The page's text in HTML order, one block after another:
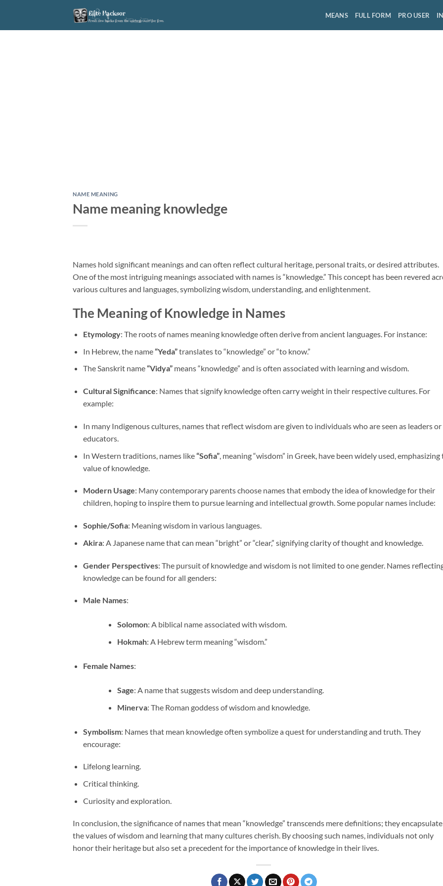
content
MEANS FULL FORM PRO USER
NAME MEANING
Name meaning knowledge
Names hold significant meanings and can often reflect cultural heritage, personal traits, or desired attributes.
One of the most intriguing meanings associated with names is “knowledge.” This concept has been revered
various cultures and languages, symbolizing wisdom, understanding, and enlightenment.
The Meaning of Knowledge in Names
Etymology: The roots of names meaning knowledge often derive from ancient languages. For instance:
In Hebrew, the name“Yeda”translates to “knowledge” or “to know.”
The Sanskrit name“Vidya”means “knowledge” and is often associated with learning and wisdom.
Cultural Significance: Names that signify knowledge often carry weight in their respective cultures. For
example:
In many Indigenous cultures, names that reflect wisdom are given to individuals who are seen as leaders or
educators.
In Western traditions, names like“Sofia”, meaning “wisdom” in Greek, have been widely used, emphasizing
value of knowledge.
Modern Usage: Many contemporary parents choose names that embody the idea of knowledge for their
children, hoping to inspire them to pursue learning and intellectual growth. Some popular names include:
Sophie/Sofia: Meaning wisdom in various languages.
Akira: A Japanese name that can mean “bright” or “clear,” signifying clarity of thought and knowledge.
Gender Perspectives: The pursuit of knowledge and wisdom is not limited to one gender. Names
knowledge can be found for all genders:
Male Names:
Solomon: A biblical name associated with wisdom.
Hokmah: A Hebrew term meaning “wisdom.”
Female Names:
Sage: A name that suggests wisdom and deep understanding.
Minerva: The Roman goddess of wisdom and knowledge.
Symbolism: Names that mean knowledge often symbolize a quest for understanding and truth. They
encourage:
Lifelong learning.
Critical thinking.
Curiosity and exploration.
In conclusion, the significance of names that mean “knowledge” transcends mere definitions; they encapsulate
the values of wisdom and learning that many cultures cherish. By choosing such names, individuals not only
honor their heritage but also set a precedent for the importance of knowledge in their lives.